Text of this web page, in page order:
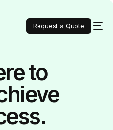
Request a Quote
to